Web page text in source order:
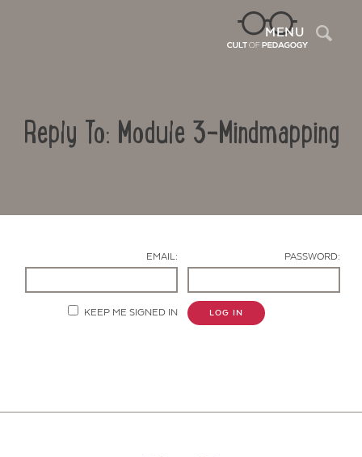
MENU
Reply To: Module 3-Mindmapping
EMAIL: PASSWORD:
KEEP ME SIGNED IN LOG IN